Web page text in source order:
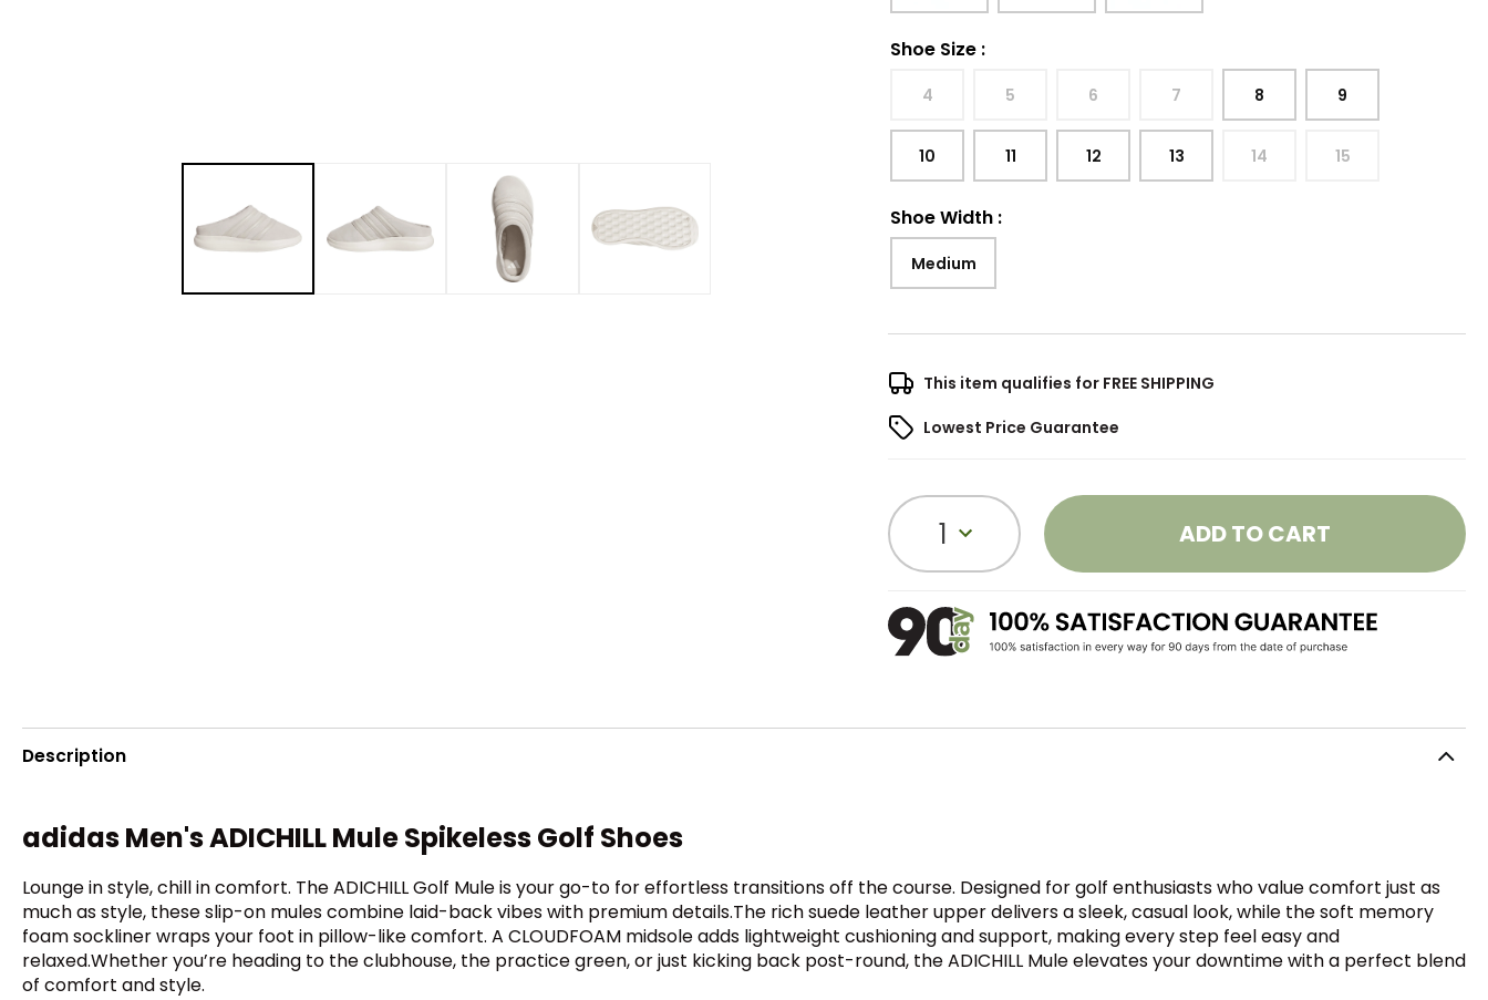
Shoe Size :
4 5 6 7 8 9
10 11 12 13 14 15
Shoe Width :
Medium
This item qualifies for FREE SHIPPING
Lowest Price Guarantee
1 ADD TO CART
Description
adidas Men's ADICHILL Mule Spikeless Golf Shoes
Lounge in style, chill in comfort. The ADICHILL Golf Mule is your go-to for effortless transitions off the course. Designed for golf enthusiasts who value comfort just as
much as style, these slip-on mules combine laid-back vibes with premium details.The rich suede leather upper delivers a sleek, casual look, while the soft memory
foam sockliner wraps your foot in pillow-like comfort. A CLOUDFOAM midsole adds lightweight cushioning and support, making every step feel easy and
relaxed.Whether you’re heading to the clubhouse, the practice green, or just kicking back post-round, the ADICHILL Mule elevates your downtime with a perfect blend
of comfort and style.